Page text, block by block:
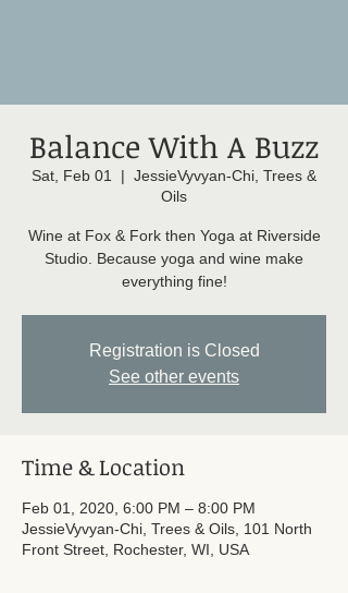
Balance With A Buzz
Sat, Feb 01
  |
JessieVyvyan-Chi, Trees &
Oils
Wine at Fox & Fork then Yoga at Riverside
Studio. Because yoga and wine make
everything fine!
Registration is Closed
See other events
Time & Location
Feb 01, 2020, 6:00 PM – 8:00 PM
JessieVyvyan-Chi, Trees & Oils, 101 North
Front Street, Rochester, WI, USA